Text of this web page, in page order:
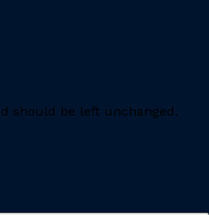
should be left unchanged.